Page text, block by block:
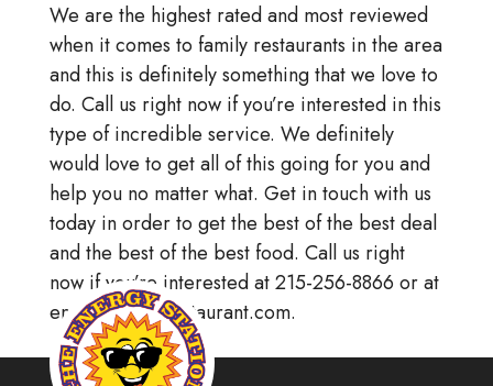
We are the highest rated and most reviewed
when it comes to family restaurants in the area
and this is definitely something that we love to
do. Call us right now if you’re interested in this
type of incredible service. We definitely
would love to get all of this going for you and
help you no matter what. Get in touch with us
today in order to get the best of the best deal
and the best of the best food. Call us right
now if you’re interested at 215-256-8866 or at
energystationrestaurant.com.